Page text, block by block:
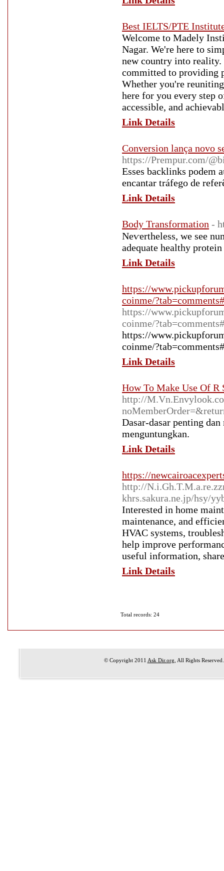
Best IELTS/PTE
Welcome to Madely
Nagar. We're here to
new country into
committed to providing
Whether you're
here for you every step
accessible, and
Link Details
Conversion lança novo
https://Prempur.com/
Esses backlinks podem
encantar tráfego de
Link Details
Body Transformation -
Neѵertheless, we see
adequate healthy
Link Details
https://
coinme/
https://
coinme/
https://
coinme/
Link Details
How To Make Use Of R
http://
Dasar-dasar penting
menguntungkan.
Link Details
https://
http://
khrs.sakura.ne.jp/hsy/
Interested in home
maintenance, and
HVAC systems,
help improve
useful information,
Link Details
Total records: 24
© Copyright 2011 Ask Dir.org , All Rights